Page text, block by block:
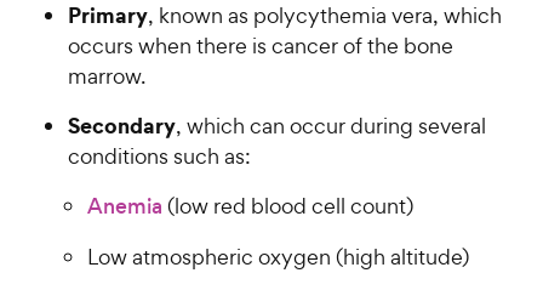
Primary, known as polycythemia vera, which
occurs when there is cancer of the bone
marrow.
Secondary, which can occur during several
conditions such as:
Anemia (low red blood cell count)
Low atmospheric oxygen (high altitude)